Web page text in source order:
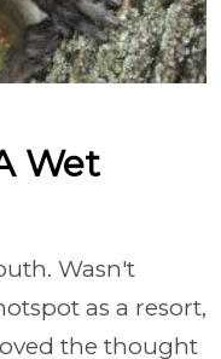
Wet
Wasn't
as a resort,
the thought